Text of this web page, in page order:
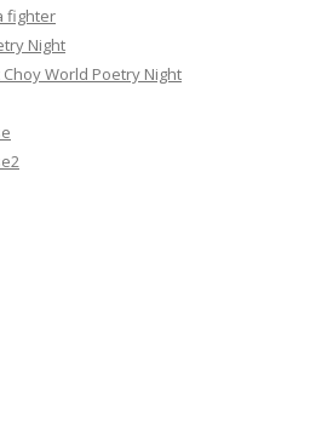
fighter
Night
Choy World Poetry Night